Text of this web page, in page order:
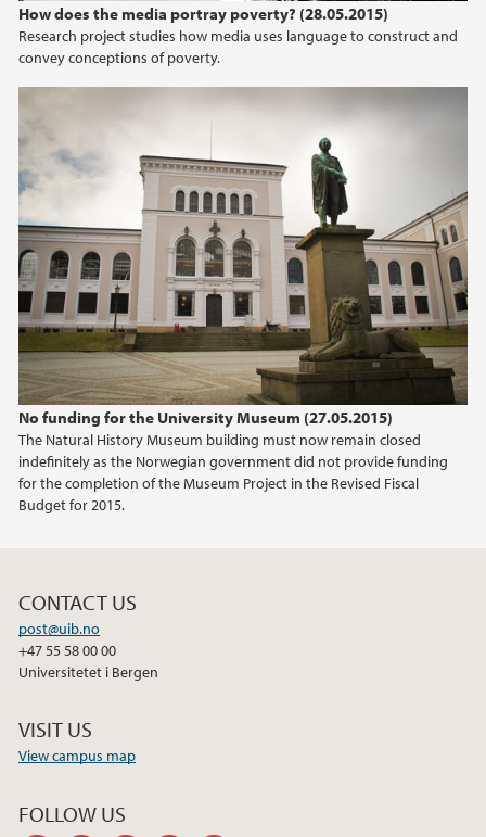
How does the media portray poverty? (28.05.2015)
Research project studies how media uses language to construct and
convey conceptions of poverty.
No funding for the University Museum (27.05.2015)
The Natural History Museum building must now remain closed
indefinitely as the Norwegian government did not provide funding
for the completion of the Museum Project in the Revised Fiscal
Budget for 2015.
2013
CONTACT US
post@uib.no
+47 55 58 00 00
Universitetet i Bergen
VISIT US
View campus map
FOLLOW US